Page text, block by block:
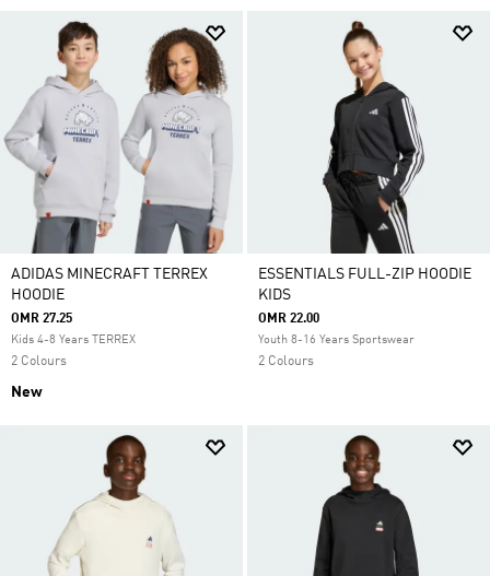
ADIDAS MINECRAFT TERREX
HOODIE
OMR 27.25
Kids 4-8 Years TERREX
2 Colours
New
ESSENTIALS FULL-ZIP HOODIE
KIDS
OMR 22.00
Youth 8-16 Years Sportswear
2 Colours